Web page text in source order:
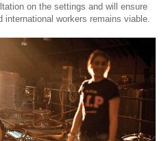
on the settings and will ensure
workers remains viable.